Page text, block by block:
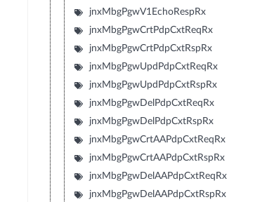
jnxMbgPgwV1EchoRespRx
jnxMbgPgwCrtPdpCxtReqRx
jnxMbgPgwCrtPdpCxtRspRx
jnxMbgPgwUpdPdpCxtReqRx
jnxMbgPgwUpdPdpCxtRspRx
jnxMbgPgwDelPdpCxtReqRx
jnxMbgPgwDelPdpCxtRspRx
jnxMbgPgwCrtAAPdpCxtReqRx
jnxMbgPgwCrtAAPdpCxtRspRx
jnxMbgPgwDelAAPdpCxtReqRx
jnxMbgPgwDelAAPdpCxtRspRx